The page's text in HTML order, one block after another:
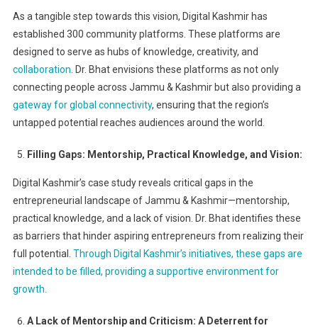
As a tangible step towards this vision, Digital Kashmir has
established 300 community platforms. These platforms are
designed to serve as hubs of knowledge, creativity, and
collaboration . Dr. Bhat envisions these platforms as not only
connecting people across Jammu & Kashmir but also providing a
gateway for global connectivity, ensuring that the region’s
untapped potential reaches audiences around the world.
Filling Gaps: Mentorship, Practical Knowledge, and Vision:
Digital Kashmir’s case study reveals critical gaps in the
entrepreneurial landscape of Jammu & Kashmir—mentorship,
practical knowledge, and a lack of vision. Dr. Bhat identifies these
as barriers that hinder aspiring entrepreneurs from realizing their
full potential. Through Digital Kashmir’s initiatives, these gaps are
intended to be filled, providing a supportive environment for
growth.
A Lack of Mentorship and Criticism: A Deterrent for